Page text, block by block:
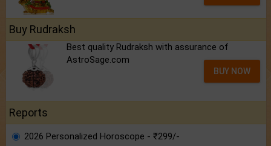
Buy Rudraksh
Best quality Rudraksh with assurance of
AstroSage.com
BUY NOW
Reports
2026 Personalized Horoscope - ₹299/-